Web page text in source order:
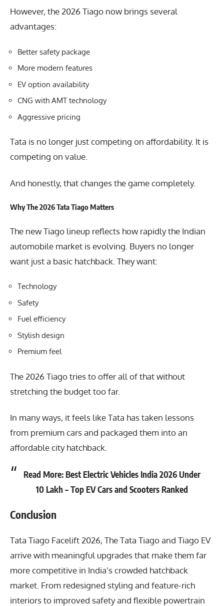
However, the 2026 Tiago now brings several
advantages:
Better safety package
More modern features
EV option availability
CNG with AMT technology
Aggressive pricing
Tata is no longer just competing on affordability. It is
competing on value.
And honestly, that changes the game completely.
Why The 2026 Tata Tiago Matters
The newTiago lineup reflects how rapidly the Indian
automobile market is evolving. Buyers no longer
want just a basic hatchback. They want:
Technology
Safety
Fuel efficiency
Stylish design
Premium feel
The 2026 Tiago tries to offer all of that without
stretching the budget too far.
In many ways, it feels like Tata has taken lessons
from premium cars and packaged them into an
affordable city hatchback.
Read More: Best Electric Vehicles India 2026 Under
10 Lakh – Top EV Cars and Scooters Ranked
Conclusion
Tata Tiago Facelift 2026, The Tata Tiago and Tiago EV
arrive with meaningful upgrades that make them far
more competitive in India’s crowded hatchback
market. From redesigned styling and feature-rich
interiors to improved safety and flexible powertrain